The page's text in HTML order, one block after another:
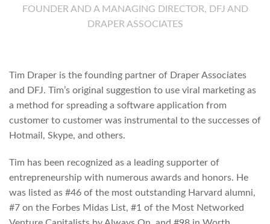
FOUNDER AND A MANAGING DIRECTOR, DFJ AND
DRAPER ASSOCIATES
Tim Draper is the founding partner of Draper Associates
and DFJ. Tim’s original suggestion to use viral marketing as
a method for spreading a software application from
customer to customer was instrumental to the successes of
Hotmail, Skype, and others.
Tim has been recognized as a leading supporter of
entrepreneurship with numerous awards and honors. He
was listed as #46 of the most outstanding Harvard alumni,
#7 on the Forbes Midas List, #1 of the Most Networked